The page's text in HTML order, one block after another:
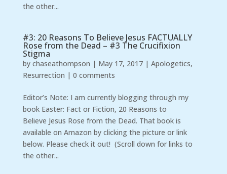
the other...
#3: 20 Reasons To Believe Jesus FACTUALLY
Rose from the Dead – #3 The Crucifixion
Stigma
by chaseathompson | May 17, 2017| Apologetics,
Resurrection | 0 comments
Editor’s Note: I am currently blogging through my
book Easter: Fact or Fiction, 20 Reasons to
Believe Jesus Rose from the Dead. That book is
available on Amazon by clicking the picture or link
below. Please check it out! (Scroll down for links to
the other...